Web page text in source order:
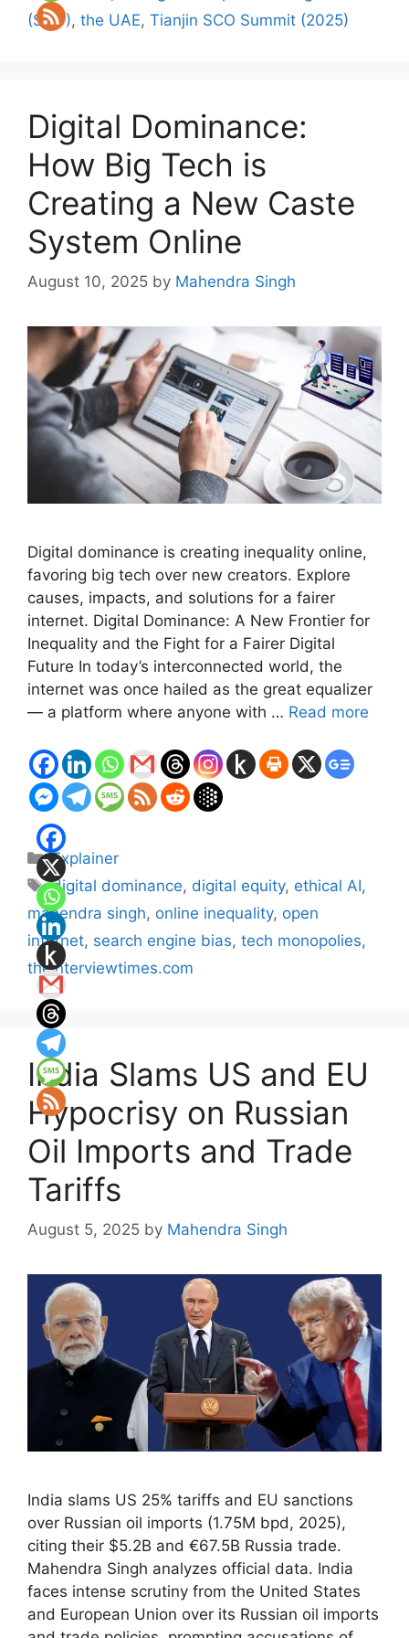
(SCO), the UAE, Tianjin SCO Summit (2025)
Digital Dominance:
How Big Tech is
Creating a New Caste
System Online
August 10, 2025 by Mahendra Singh
Digital dominance is creating inequality online,
favoring big tech over new creators. Explore
causes, impacts, and solutions for a fairer
internet. Digital Dominance: A New Frontier for
Inequality and the Fight for a Fairer Digital
Future In today’s interconnected world, the
internet was once hailed as the great equalizer
— a platform where anyone with … Read more
Categories
Explainer
Tags
digital dominance, digital equity, ethical AI,
mahendra singh, online inequality, open
internet, search engine bias, tech monopolies,
theinterviewtimes.com
India Slams US and EU
Hypocrisy on Russian
Oil Imports and Trade
Tariffs
August 5, 2025 by Mahendra Singh
India slams US 25% tariffs and EU sanctions
over Russian oil imports (1.75M bpd, 2025),
citing their $5.2B and €67.5B Russia trade.
Mahendra Singh analyzes official data. India
faces intense scrutiny from the United States
and European Union over its Russian oil imports